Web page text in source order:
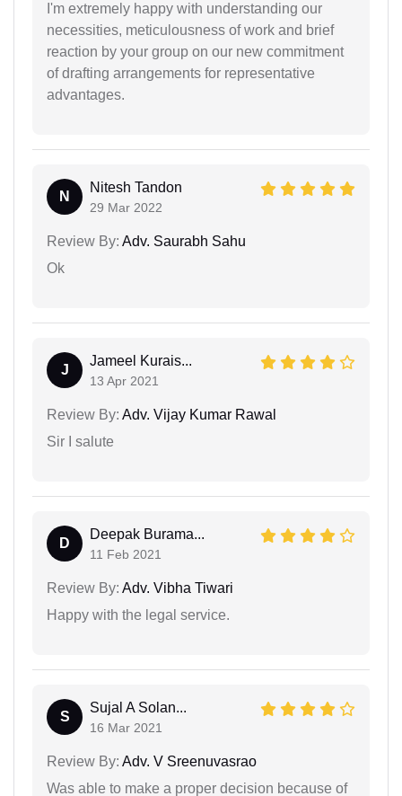
I'm extremely happy with understanding our
necessities, meticulousness of work and brief
reaction by your group on our new commitment
of drafting arrangements for representative
advantages.
N
Nitesh Tandon
29 Mar 2022
Review By: Adv. Saurabh Sahu
Ok
J
Jameel Kurais...
13 Apr 2021
Review By: Adv. Vijay Kumar Rawal
Sir I salute
D
Deepak Burama...
11 Feb 2021
Review By: Adv. Vibha Tiwari
Happy with the legal service.
S
Sujal A Solan...
16 Mar 2021
Review By: Adv. V Sreenuvasrao
Was able to make a proper decision because of